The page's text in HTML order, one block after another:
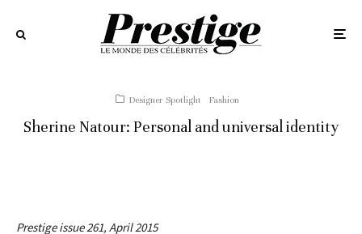
Designer Spotlight Fashion
Sherine Natour: Personal and universal identity
Prestige issue 261, April 2015